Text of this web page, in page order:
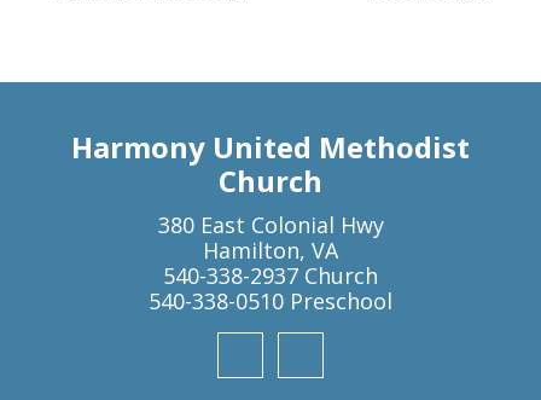
Harmony United Methodist
Church
380 East Colonial Hwy
Hamilton, VA
540-338-2937 Church
540-338-0510 Preschool